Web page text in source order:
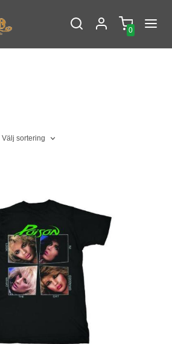
0
Välj sortering